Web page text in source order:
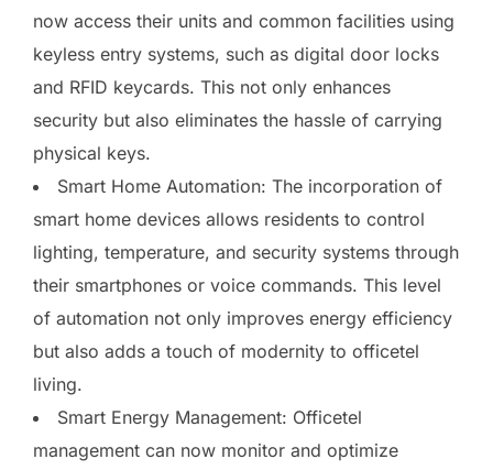
now access their units and common facilities using
keyless entry systems, such as digital door locks
and RFID keycards. This not only enhances
security but also eliminates the hassle of carrying
physical keys.
Smart Home Automation: The incorporation of
smart home devices allows residents to control
lighting, temperature, and security systems through
their smartphones or voice commands. This level
of automation not only improves energy efficiency
but also adds a touch of modernity to officetel
living.
Smart Energy Management: Officetel
management can now monitor and optimize